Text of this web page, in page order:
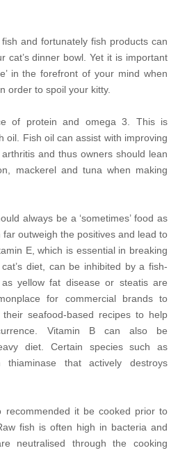
and fortunately fish products can
cat’s dinner bowl. Yet it is important
in the forefront of your mind when
order to spoil your kitty.
of protein and omega 3. This is
oil. Fish oil can assist with improving
and thus owners should lean
mackerel and tuna when making
always be a ‘sometimes’ food as
outweigh the positives and lead to
E, which is essential in breaking
diet, can be inhibited by a fish-
yellow fat disease or steatis are
for commercial brands to
seafood-based recipes to help
Vitamin B can also be
diet. Certain species such as
that actively destroys
recommended it be cooked prior to
fish is often high in bacteria and
neutralised through the cooking